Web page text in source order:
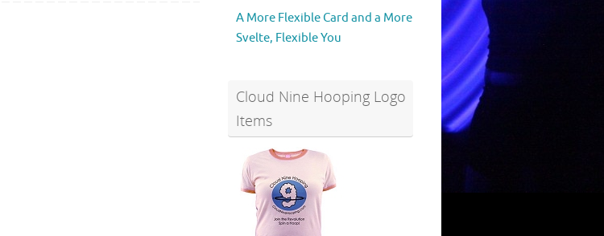
A More Flexible Card and a More
Svelte, Flexible You
Cloud Nine Hooping Logo
Items